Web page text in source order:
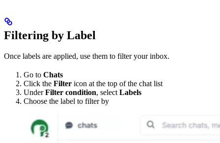
Filtering by Label
Once labels are applied, use them to filter your inbox.
Go to Chats
Click the Filter icon at the top of the chat list
UnderFilter condition, select Labels
Choose the label to filter by